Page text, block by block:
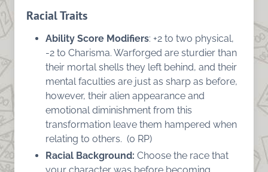
Racial Traits
Ability Score Modifiers: +2 to two physical,
-2 to Charisma. Warforged are sturdier than
their mortal shells they left behind, and their
mental faculties are just as sharp as before,
however, their alien appearance and
emotional diminishment from this
transformation leave them hampered when
relating to others. (0 RP)
Racial Background: Choose the race that